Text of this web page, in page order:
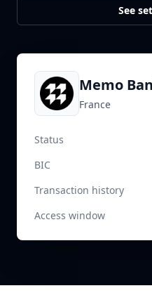
See
Memo
France
Status
BIC
Transaction history
Access window